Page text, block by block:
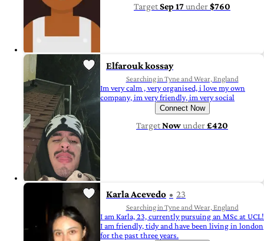
TargetSep 17under$760
Elfarouk kossay
Searching in Tyne and Wear, England
Im very calm , very organised, i love my own
company, im very friendly, im very social
Connect Now
TargetNowunder£420
Karla Acevedo 23
Searching in Tyne and Wear, England
I am Karla, 23, currently pursuing an MSc at UCL!
I am friendly, tidy and have been living in london
for the past three years.